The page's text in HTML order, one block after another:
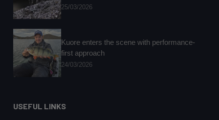
25/03/2026
Kuore enters the scene with performance-
first approach
24/03/2026
USEFUL LINKS